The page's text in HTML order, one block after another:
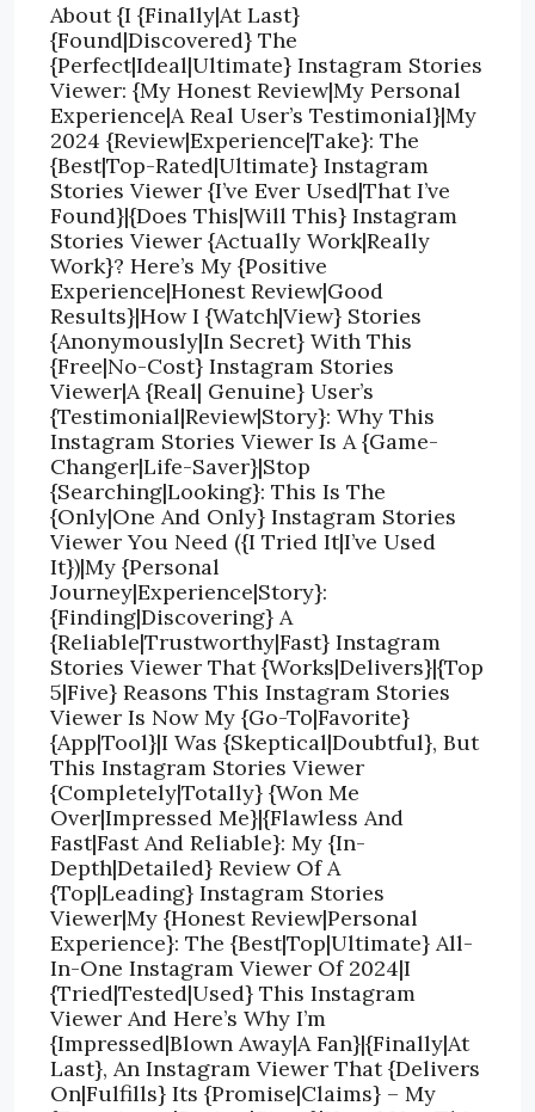
About {I {Finally|At Last}
{Found|Discovered} The
{Perfect|Ideal|Ultimate} Instagram Stories
Viewer: {My Honest Review|My Personal
Experience|A Real User’s Testimonial}|My
2024 {Review|Experience|Take}: The
{Best|Top-Rated|Ultimate} Instagram
Stories Viewer {I’ve Ever Used|That I’ve
Found}|{Does This|Will This} Instagram
Stories Viewer {Actually Work|Really
Work}? Here’s My {Positive
Experience|Honest Review|Good
Results}|How I {Watch|View} Stories
{Anonymously|In Secret} With This
{Free|No-Cost} Instagram Stories
Viewer|A {Real| Genuine} User’s
{Testimonial|Review|Story}: Why This
Instagram Stories Viewer Is A {Game-
Changer|Life-Saver}|Stop
{Searching|Looking}: This Is The
{Only|One And Only} Instagram Stories
Viewer You Need ({I Tried It|I’ve Used
It})|My {Personal
Journey|Experience|Story}:
{Finding|Discovering} A
{Reliable|Trustworthy|Fast} Instagram
Stories Viewer That {Works|Delivers}|{Top
5|Five} Reasons This Instagram Stories
Viewer Is Now My {Go-To|Favorite}
{App|Tool}|I Was {Skeptical|Doubtful}, But
This Instagram Stories Viewer
{Completely|Totally} {Won Me
Over|Impressed Me}|{Flawless And
Fast|Fast And Reliable}: My {In-
Depth|Detailed} Review Of A
{Top|Leading} Instagram Stories
Viewer|My {Honest Review|Personal
Experience}: The {Best|Top|Ultimate} All-
In-One Instagram Viewer Of 2024|I
{Tried|Tested|Used} This Instagram
Viewer And Here’s Why I’m
{Impressed|Blown Away|A Fan}|{Finally|At
Last}, An Instagram Viewer That {Delivers
On|Fulfills} Its {Promise|Claims} – My